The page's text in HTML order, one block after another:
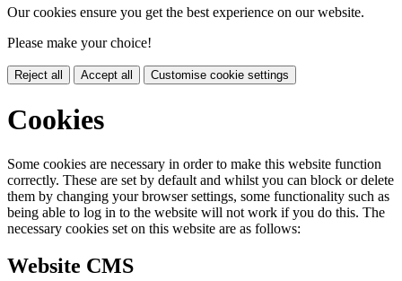
Our cookies ensure you get the best experience on our website.
Please make your choice!
Reject all Accept all Customise cookie settings
Cookies
Some cookies are necessary in order to make this website function
correctly. These are set by default and whilst you can block or delete
them by changing your browser settings, some functionality such as
being able to log in to the website will not work if you do this. The
necessary cookies set on this website are as follows:
Website CMS